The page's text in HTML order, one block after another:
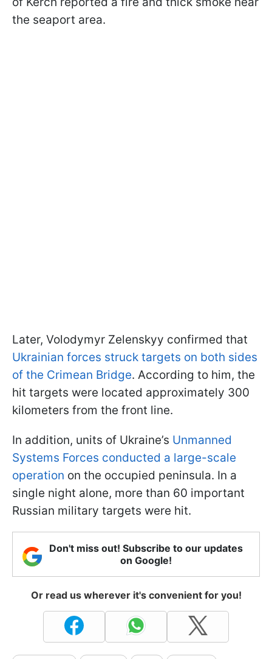
the seaport area.
Later, Volodymyr Zelenskyy confirmed that
Ukrainian forces struck targets on both sides
of the Crimean Bridge. According to him, the
hit targets were located approximately 300
kilometers from the front line.
In addition, units of Ukraine’s Unmanned
Systems Forces conducted a large-scale
operation on the occupied peninsula. In a
single night alone, more than 60 important
Russian military targets were hit.
Don't miss out! Subscribe to our updates
on Google!
Or read us wherever it's convenient for you!